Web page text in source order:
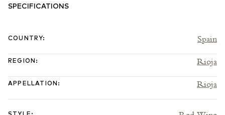
SPECIFICATIONS
COUNTRY: Spain
REGION : Rioja
APPELLATION : Rioja